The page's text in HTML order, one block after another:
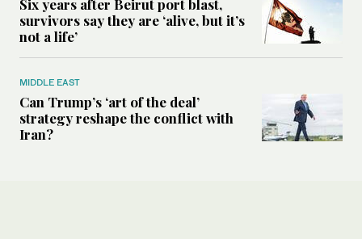
Six years after Beirut port blast,
survivors say they are ‘alive, but it’s
not a life’
MIDDLE EAST
Can Trump’s ‘art of the deal’
strategy reshape the conflict with
Iran?